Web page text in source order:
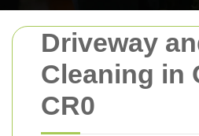
Driveway
Cleaning in
CR0